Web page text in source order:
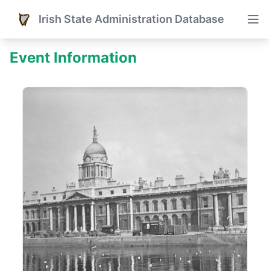
Irish State Administration Database
Event Information